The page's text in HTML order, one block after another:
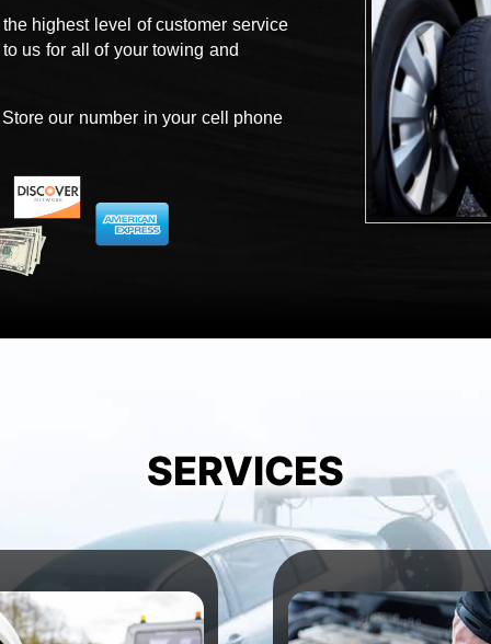
highest level of customer service
us for all of your towing and
our number in your cell phone
SERVICES